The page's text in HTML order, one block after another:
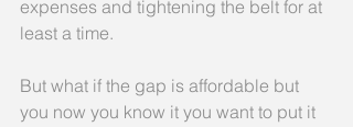
expenses and tightening the belt for at
least a time.
But what if the gap is affordable but
you now you know it you want to put it